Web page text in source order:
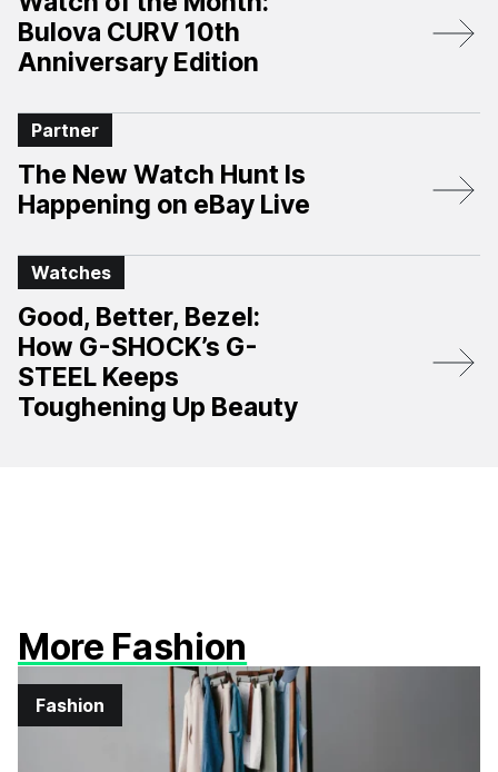
Bulova CURV 10th
Anniversary Edition​
Partner
The New Watch Hunt Is
Happening on eBay Live
Watches
Good, Better, Bezel:
How G-SHOCK’s G-
STEEL Keeps
Toughening Up Beauty
More Fashion
Fashion